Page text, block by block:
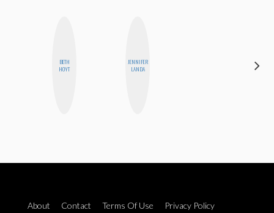
BETH
HOYT
JENNIFER
LANDA
About Contact Terms Of Use
Privacy Policy